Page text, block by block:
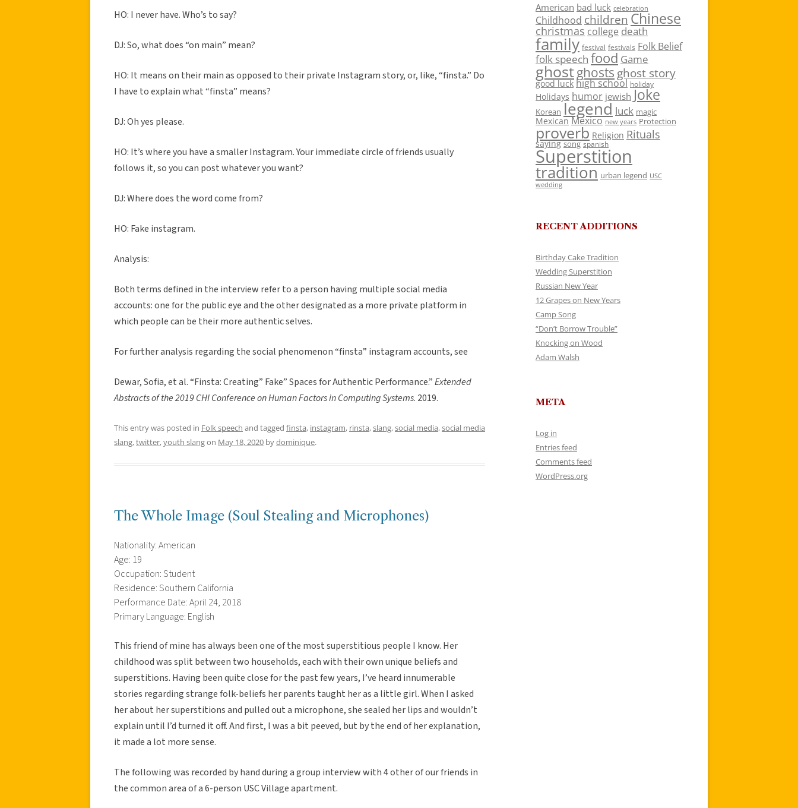
HO: I never have. Who’s to say?
DJ: So, what does “on main” mean?
HO: It means on their main as opposed to their private Instagram story, or, like, “finsta.” Do
I have to explain what “finsta” means?
DJ: Oh yes please.
HO: It’s where you have a smaller Instagram. Your immediate circle of friends usually
follows it, so you can post whatever you want?
DJ: Where does the word come from?
HO: Fake instagram.
Analysis:
Both terms defined in the interview refer to a person having multiple social media
accounts: one for the public eye and the other designated as a more private platform in
which people can be their more authentic selves.
For further analysis regarding the social phenomenon “finsta” instagram accounts, see
Dewar, Sofia, et al. “Finsta: Creating” Fake” Spaces for Authentic Performance.”Extended
Abstracts of the 2019 CHI Conference on Human Factors in Computing Systems. 2019.
This entry was posted in Folk speech and tagged finsta, instagram, rinsta,slang,social media,social media
slang,twitter,youth slangon May 18, 2020 bydominique.
The Whole Image (Soul Stealing and Microphones)
Nationality: American
Age: 19
Occupation: Student
Residence: Southern California
Performance Date: April 24, 2018
Primary Language: English
This friend of mine has always been one of the most superstitious people I know. Her
childhood was split between two households, each with their own unique beliefs and
superstitions. Having been quite close for the past few years, I’ve heard innumerable
stories regarding strange folk-beliefs her parents taught her as a little girl. When I asked
her about her superstitions and pulled out a microphone, she sealed her lips and wouldn’t
explain until I’d turned it off. And first, I was a bit peeved, but by the end of her explanation,
it made a lot more sense.
The following was recorded by hand during a group interview with 4 other of our friends in
the common area of a 6-person USC Village apartment.
American bad luck celebration
Childhood children Chinese
christmas college death
family festival festivals Folk Belief
folk speech food Game
ghostghosts ghost story
good luck high school holiday
Holidays humor jewish Joke
Korean legend luck magic
Mexican Mexico new years Protection
proverb Religion Rituals
saying song spanish
Superstition
tradition urban legend USC
wedding
RECENT ADDITIONS
Birthday Cake Tradition
Wedding Superstition
Russian New Year
12 Grapes on New Years
Camp Song
“Don’t Borrow Trouble”
Knocking on Wood
Adam Walsh
META
Log in
Entries feed
Comments feed
WordPress.org